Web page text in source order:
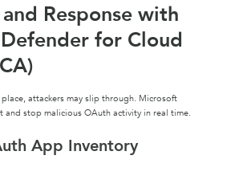
Response with
for Cloud
attackers may slip through. Microsoft
stop malicious OAuth activity in real time.
App Inventory